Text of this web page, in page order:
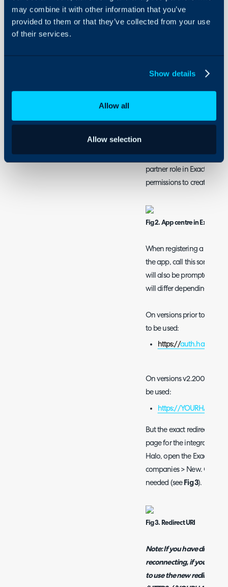
may combine it with other information that you’ve
provided to them or that they’ve collected from your use
of their services.
Show details
Allow all
Allow selection
customers, items and
the + icon on the module.
new app. Note that the
partner role in Exact,
permissions to create the
Fig 2. App centre in Exact
When registering a new
the app, call this
will also be prompted for a
will differ depending on
On versions prior to
to be used:
https://
On versions v2.200+ you
be used:
https://
But the exact redirect URI
page for the integration in
Halo, open the Exact
companies > New. On this
needed (see Fig 3).
Fig 3. Redirect URI
Note: If you have
reconnecting, if your Halo
to use the new redirect URI